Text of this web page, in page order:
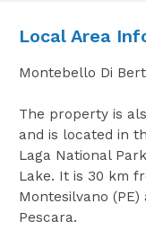
Local Area
Montebello Di
The property is
and is located in
Laga National
Lake. It is 30 km
Montesilvano
Pescara.